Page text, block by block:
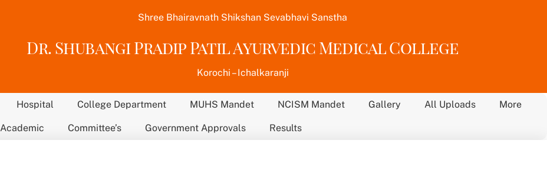
Shree Bhairavnath Shikshan Sevabhavi Sanstha
Dr. Shubangi Pradip Patil Ayurvedic Medical College
Korochi – Ichalkaranji
Hospital College Department MUHS Mandet NCISM Mandet Gallery All Uploads More
Academic Committee’s Government Approvals Results